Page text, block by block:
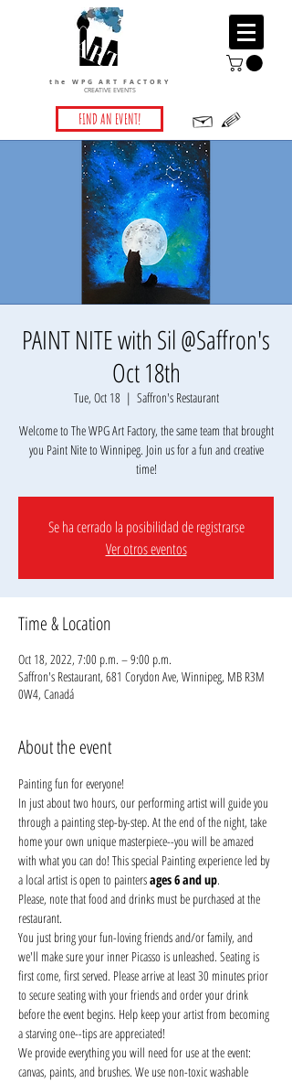
the WPG ART FACTORY
CREATIVE EVENTS
FIND AN EVENT!
PAINT NITE with Sil @Saffron's
Oct 18th
Tue, Oct 18
  |
Saffron's Restaurant
Welcome to The WPG Art Factory, the same team that brought
you Paint Nite to Winnipeg. Join us for a fun and creative
Se ha cerrado la posibilidad de registrarse
Ver otros eventos
Time & Location
Oct 18, 2022, 7:00 p.m. – 9:00 p.m.
Saffron's Restaurant, 681 Corydon Ave, Winnipeg, MB R3M
0W4, Canadá
About the event
Painting fun for everyone!
In just about two hours, our performing artist will guide you
through a painting step-by-step. At the end of the night, take
home your own unique masterpiece--you will be amazed
with what you can do! This special Painting experience led by
a local artist is open to painters ages 6 and up.
Please, note that food and drinks must be purchased at the
restaurant.
You just bring your fun-loving friends and/or family, and
we'll make sure your inner Picasso is unleashed. Seating is
first come, first served. Please arrive at least 30 minutes prior
to secure seating with your friends and order your drink
before the event begins. Help keep your artist from becoming
a starving one--tips are appreciated!
We provide everything you will need for use at the event:
canvas, paints, and brushes. We use non-toxic washable